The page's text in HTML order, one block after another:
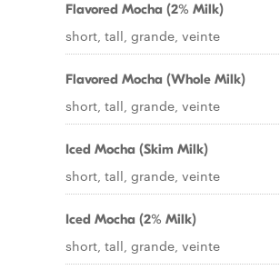
Flavored Mocha (2% Milk)
short, tall, grande, veinte
Flavored Mocha (Whole Milk)
short, tall, grande, veinte
Iced Mocha (Skim Milk)
short, tall, grande, veinte
Iced Mocha (2% Milk)
short, tall, grande, veinte